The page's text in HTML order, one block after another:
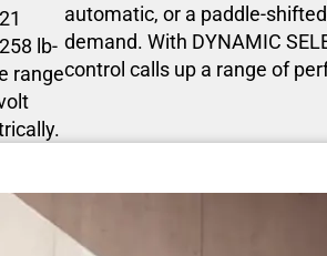
lb-
range
automatic, or a paddle-
demand. With DYNAMIC
control calls up a range of